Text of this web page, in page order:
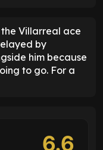
Villarreal ace
by
him because
to go. For a
6.6